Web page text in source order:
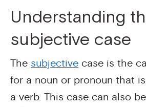
Understanding
subjective case
The subjective case is the
for a noun or pronoun that
a verb. This case can also